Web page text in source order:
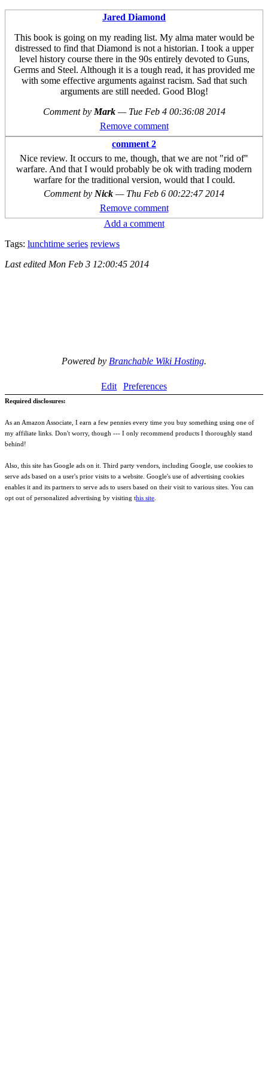
Jared Diamond
This book is going on my reading list. My alma mater would be
distressed to find that Diamond is not a historian. I took a upper
level history course there in the 90s entirely devoted to Guns,
Germs and Steel. Although it is a tough read, it has provided me
with some effective arguments against racism. Sad that such
arguments are still needed. Good Blog!
Comment by Mark — Tue Feb 4 00:36:08 2014
Remove comment
comment 2
Nice review. It occurs to me, though, that we are not "rid of"
warfare. And that I would probably be ok with trading modern
warfare for the traditional version, would that I could.
Comment by Nick — Thu Feb 6 00:22:47 2014
Remove comment
Add a comment
Tags: lunchtime series reviews
Last edited Mon Feb 3 12:00:45 2014
Powered by Branchable Wiki Hosting.
Edit Preferences
Required disclosures:
As an Amazon Associate, I earn a few pennies every time you buy something using one of
my affiliate links. Don't worry, though --- I only recommend products I thoroughly stand
behind!
Also, this site has Google ads on it. Third party vendors, including Google, use cookies to
serve ads based on a user's prior visits to a website. Google's use of advertising cookies
enables it and its partners to serve ads to users based on their visit to various sites. You can
opt out of personalized advertising by visiting this site